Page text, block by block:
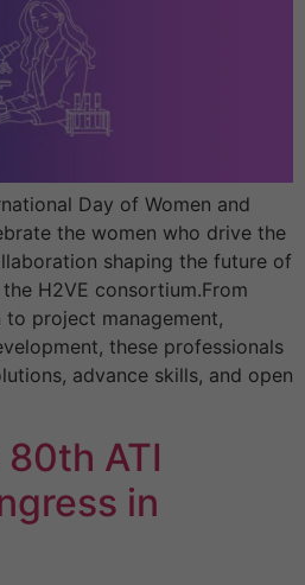
Day of Women and
the women who drive the
shaping the future of
H2VE consortium.From
project management,
these professionals
advance skills, and open
ATI
in